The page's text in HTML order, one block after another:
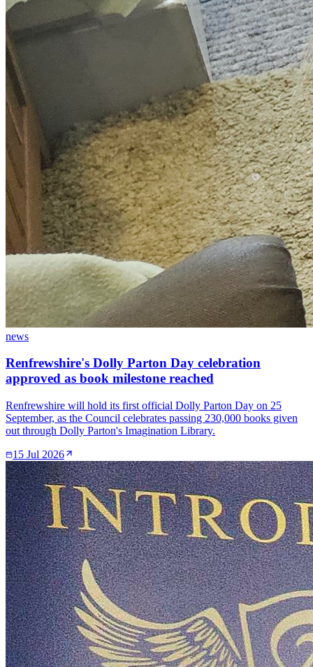
news
Renfrewshire's Dolly Parton Day celebration
approved as book milestone reached
Renfrewshire will hold its first official Dolly Parton Day on 25
September, as the Council celebrates passing 230,000 books given
out through Dolly Parton's Imagination Library.
15 Jul 2026